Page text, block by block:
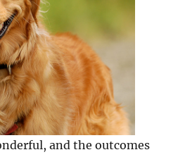
and the outcomes